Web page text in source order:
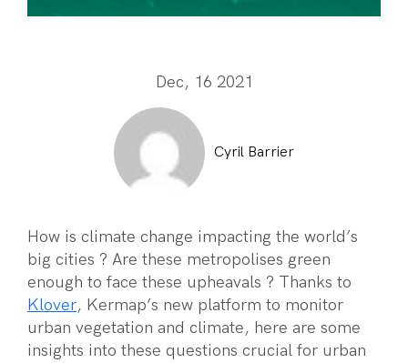
Dec, 16 2021
Cyril Barrier
How is climate change impacting the world’s
big cities ? Are these metropolises green
enough to face these upheavals ? Thanks to
Klover, Kermap’s new platform to monitor
urban vegetation and climate, here are some
insights into these questions crucial for urban